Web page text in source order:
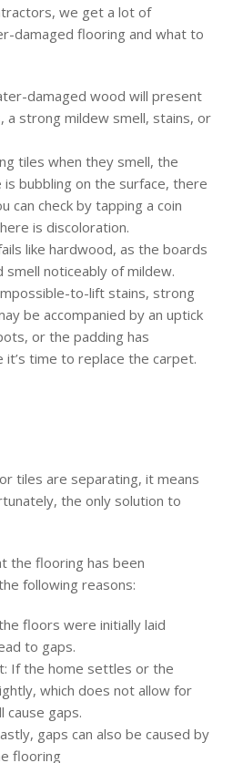
we get a lot of
damaged flooring and what to
damaged wood will present
a strong mildew smell, stains, or
tiles when they smell, the
bubbling on the surface, there
can check by tapping a coin
is discoloration.
like hardwood, as the boards
smell noticeably of mildew.
to-lift stains, strong
be accompanied by an uptick
or the padding has
it’s time to replace the carpet.
tiles are separating, it means
the only solution to
the flooring has been
following reasons:
floors were initially laid
to gaps.
If the home settles or the
which does not allow for
cause gaps.
gaps can also be caused by
flooring